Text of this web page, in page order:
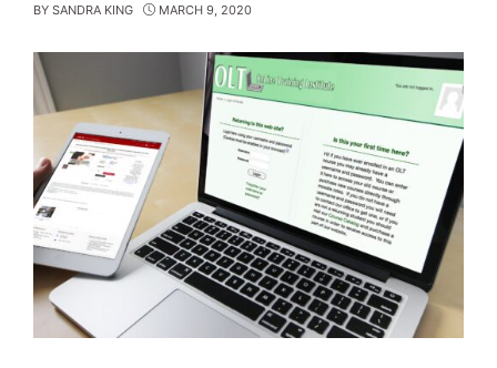
BY SANDRA KING MARCH 9, 2020